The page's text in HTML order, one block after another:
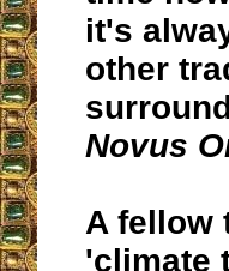
it's
other
Novus
A fellow
'climate